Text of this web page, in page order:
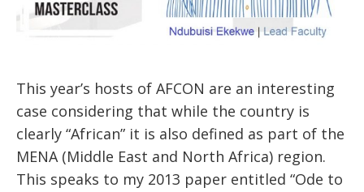
This year’s hosts of AFCON are an interesting
case considering that while the country is
clearly “African” it is also defined as part of the
MENA (Middle East and North Africa) region.
This speaks to my 2013 paper entitled “Ode to